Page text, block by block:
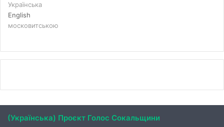
Українська
English
московитською
(Українська) Проєкт Голос Сокальщини